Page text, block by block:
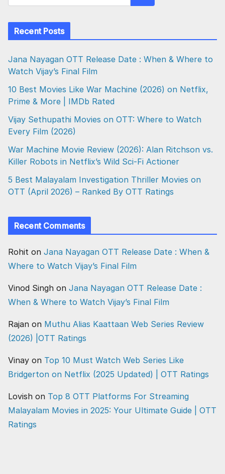
Recent Posts
Jana Nayagan OTT Release Date : When & Where to
Watch Vijay’s Final Film
10 Best Movies Like War Machine (2026) on Netflix,
Prime & More | IMDb Rated
Vijay Sethupathi Movies on OTT: Where to Watch
Every Film (2026)
War Machine Movie Review (2026): Alan Ritchson vs.
Killer Robots in Netflix’s Wild Sci-Fi Actioner
5 Best Malayalam Investigation Thriller Movies on
OTT (April 2026) – Ranked By OTT Ratings
Recent Comments
Rohit on Jana Nayagan OTT Release Date : When &
Where to Watch Vijay’s Final Film
Vinod Singh on Jana Nayagan OTT Release Date :
When & Where to Watch Vijay’s Final Film
Rajan on Muthu Alias Kaattaan Web Series Review
(2026) |OTT Ratings
Vinay on Top 10 Must Watch Web Series Like
Bridgerton on Netflix (2025 Updated) | OTT Ratings
Lovish on Top 8 OTT Platforms For Streaming
Malayalam Movies in 2025: Your Ultimate Guide | OTT
Ratings